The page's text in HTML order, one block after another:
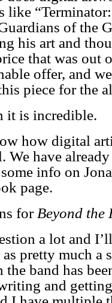
like
of the
his art and
that was out
offer, and
piece for the
it is incredible.
how digital
We have
info on
page.
for Beyond the
a lot and
pretty much a
band has
and